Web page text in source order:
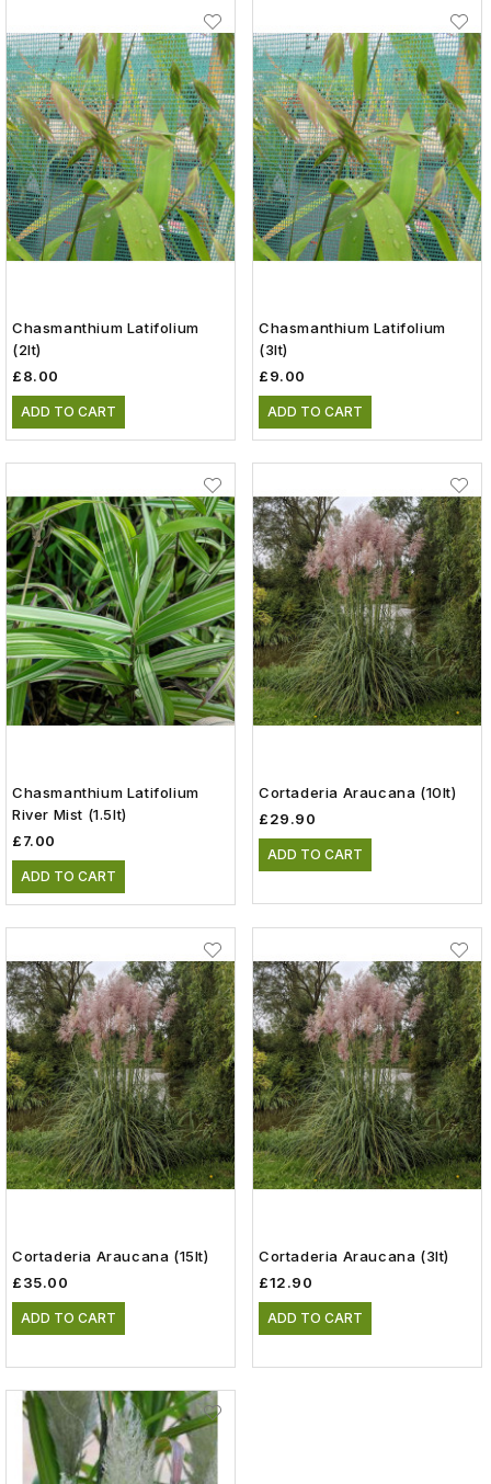
Chasmanthium Latifolium
(2lt)
£8.00
ADD TO CART
Chasmanthium Latifolium
(3lt)
£9.00
ADD TO CART
Chasmanthium Latifolium
River Mist (1.5lt)
£7.00
ADD TO CART
Cortaderia Araucana (10lt)
£29.90
ADD TO CART
Cortaderia Araucana (15lt)
£35.00
ADD TO CART
Cortaderia Araucana (3lt)
£12.90
ADD TO CART